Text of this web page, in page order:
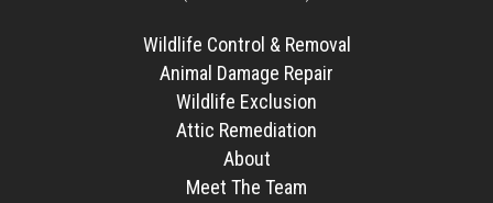
Wildlife Control & Removal
Animal Damage Repair
Wildlife Exclusion
Attic Remediation
About
Meet The Team